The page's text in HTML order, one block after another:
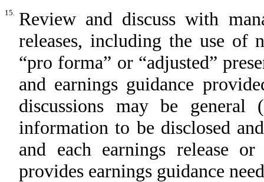
15. Review and discuss with
releases, including the use of
“pro forma” or “adjusted”
and earnings guidance
discussions may be
information to be disclosed
and each earnings release
provides earnings guidance